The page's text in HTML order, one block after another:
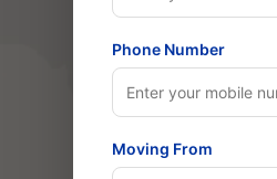
Phone Number
Moving From